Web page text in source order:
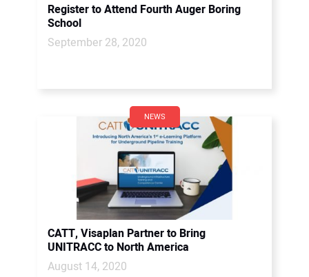
Register to Attend Fourth Auger Boring
School
September 28, 2020
NEWS
CATT, Visaplan Partner to Bring
UNITRACC to North America
August 14, 2020